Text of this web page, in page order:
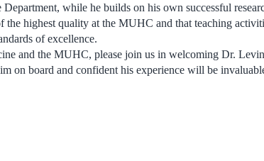
Department, while he builds on his own successful
the highest quality at the MUHC and that teaching
of excellence.
and the MUHC, please join us in welcoming Dr.
on board and confident his experience will be